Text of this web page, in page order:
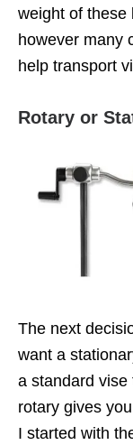
weight of these
however many
help transport
Rotary or
The next
want a
a standard
rotary gives
I started with